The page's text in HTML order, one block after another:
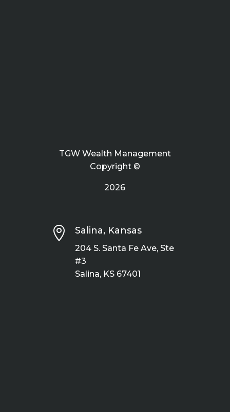
TGW Wealth Management
Copyright ©
2026
 Salina, Kansas
204 S. Santa Fe Ave, Ste
#3
Salina, KS 67401